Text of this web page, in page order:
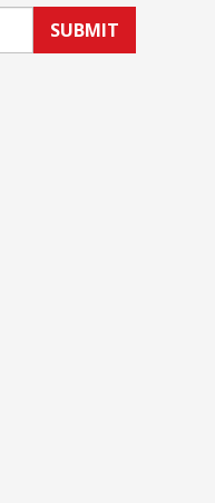
SUBMIT